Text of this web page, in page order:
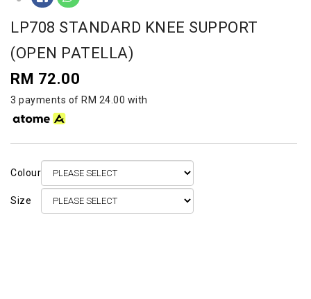
LP708 STANDARD KNEE SUPPORT
(OPEN PATELLA)
RM 72.00
3 payments of RM 24.00 with
Colour
Size